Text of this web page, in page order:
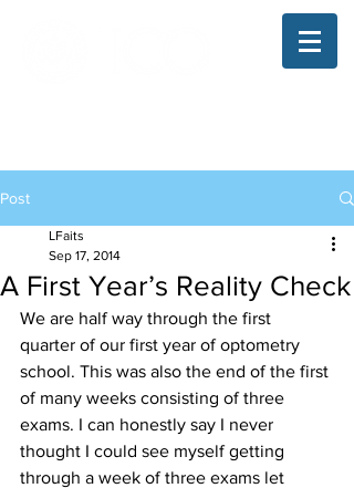
Post
A First Year’s Reality Check
LFaits
Sep 17, 2014
We are half way through the first
quarter of our first year of optometry
school. This was also the end of the first
of many weeks consisting of three
exams. I can honestly say I never
thought I could see myself getting
through a week of three exams let